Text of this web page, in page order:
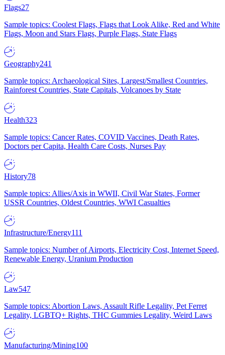
Flags27
Sample topics: Coolest Flags, Flags that Look Alike, Red and White
Flags, Moon and Stars Flags, Purple Flags, State Flags
Geography241
Sample topics: Archaeological Sites, Largest/Smallest Countries,
Rainforest Countries, State Capitals, Volcanoes by State
Health323
Sample topics: Cancer Rates, COVID Vaccines, Death Rates,
Doctors per Capita, Health Care Costs, Nurses Pay
History78
Sample topics: Allies/Axis in WWII, Civil War States, Former
USSR Countries, Oldest Countries, WWI Casualties
Infrastructure/Energy111
Sample topics: Number of Airports, Electricity Cost, Internet Speed,
Renewable Energy, Uranium Production
Law547
Sample topics: Abortion Laws, Assault Rifle Legality, Pet Ferret
Legality, LGBTQ+ Rights, THC Gummies Legality, Weird Laws
Manufacturing/Mining100